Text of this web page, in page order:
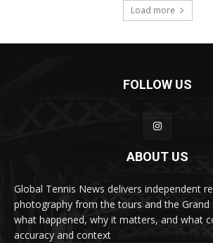
Load more
FOLLOW US
ABOUT US
Global Tennis News delivers independent
photography from the tours and the Grand
what happened, why it matters, and what
accuracy and context